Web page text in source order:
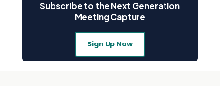
Subscribe to the Next Generation
Meeting Capture
Sign Up Now